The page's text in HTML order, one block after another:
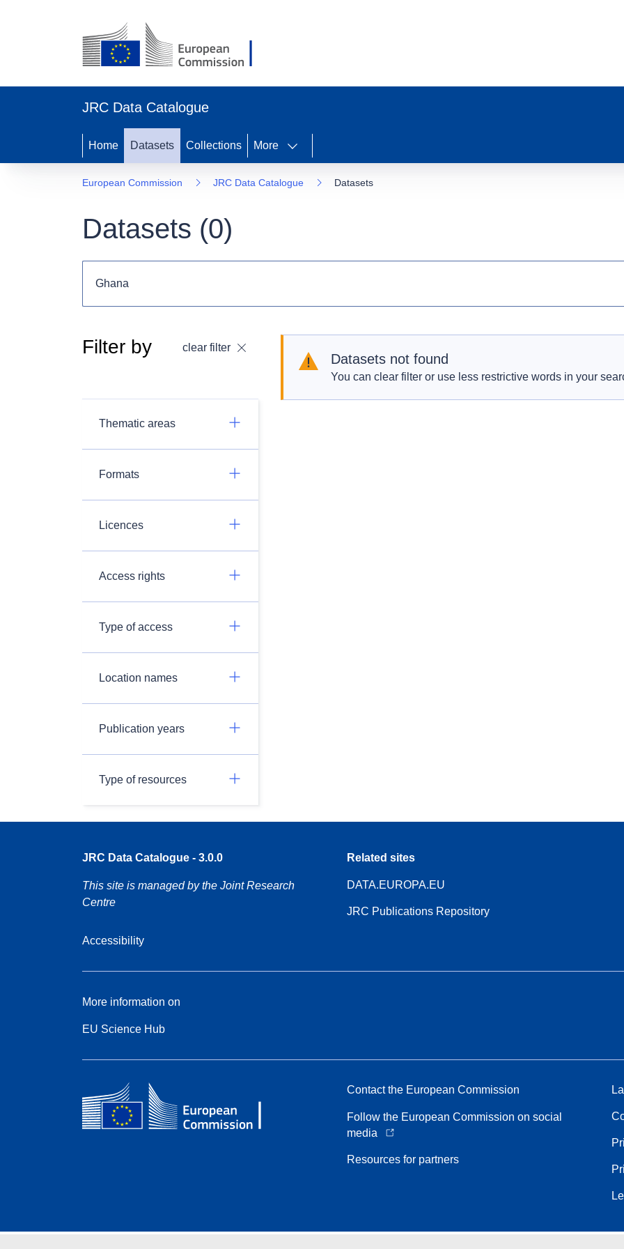
JRC Data Catalogue
Home Datasets Collections More
European Commission JRC Data Catalogue Datasets
Datasets (0)
Filter by clear filter
Thematic areas
Formats
Licences
Access rights
Type of access
Location names
Publication years
Type of resources
Datasets not found
You can clear filter or use less restrictive words in your
JRC Data Catalogue - 3.0.0
This site is managed by the Joint Research
Centre
Accessibility
Related sites
DATA.EUROPA.EU
JRC Publications Repository
More information on
EU Science Hub
Contact the European Commission
Follow the European Commission on social
media
Resources for partners